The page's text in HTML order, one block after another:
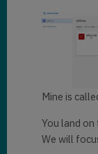
Mine is
You land
We will